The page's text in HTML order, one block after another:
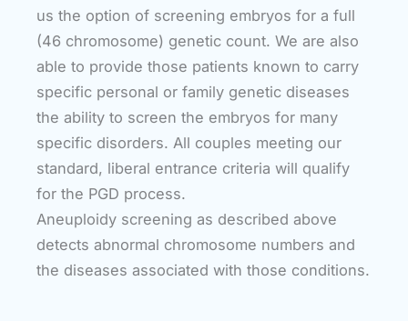
us the option of screening embryos for a full
(46 chromosome) genetic count. We are also
able to provide those patients known to carry
specific personal or family genetic diseases
the ability to screen the embryos for many
specific disorders. All couples meeting our
standard, liberal entrance criteria will qualify
for the PGD process.
Aneuploidy screening as described above
detects abnormal chromosome numbers and
the diseases associated with those conditions.